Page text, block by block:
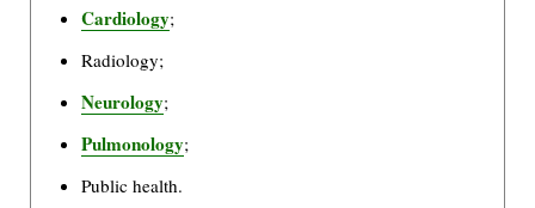
Cardiology;
Radiology;
Neurology;
Pulmonology;
Public health.